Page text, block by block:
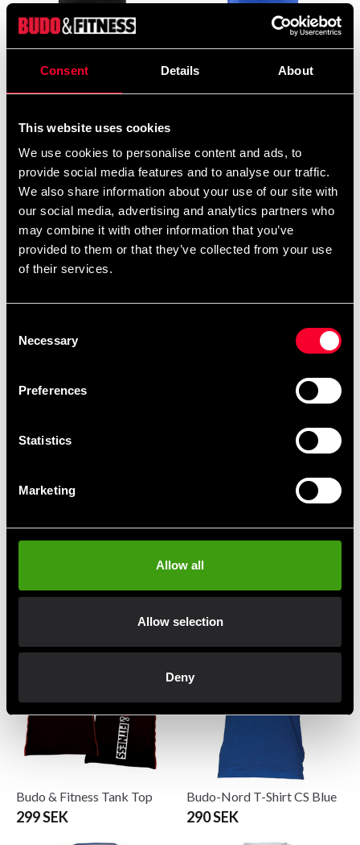
Consent Details About
This website uses cookies
We use cookies to personalise content and ads, to
provide social media features and to analyse our traffic.
We also share information about your use of our site with
our social media, advertising and analytics partners who
may combine it with other information that you’ve
provided to them or that they’ve collected from your use
of their services.
Selection
Necessary
Preferences
Statistics
Marketing
Allow all
Allow selection
Deny
Adidas T-Shirt Boxing Black Adidas T-Shirt MMA Blue
225 SEK
Adidas T-shirt TKD Blue
Booster Vintage T-shirt
From 279 SEK 349 SEK
Budo & Fitness Tank Top
299 SEK
Budo-Nord T-Shirt CS Blue
290 SEK